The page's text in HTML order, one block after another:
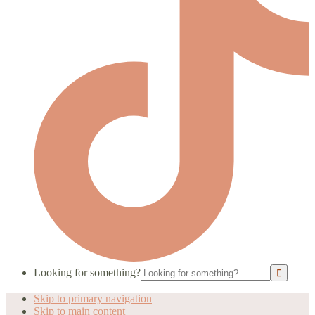
Looking for something?
Skip to primary navigation
Skip to main content